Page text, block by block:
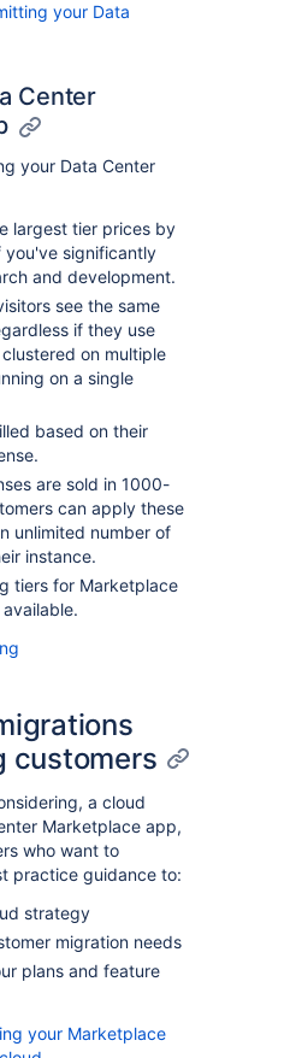
your Data
Center
your Data Center
largest tier prices by
you've significantly
and development.
see the same
if they use
on multiple
on a single
based on their
are sold in 1000-
can apply these
unlimited number of
instance.
tiers for Marketplace
customers
a cloud
Marketplace app,
who want to
practice guidance to:
strategy
migration needs
plans and feature
your Marketplace